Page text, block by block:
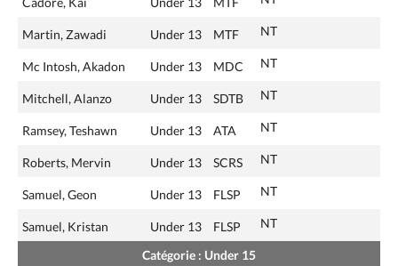
Martin, Zawadi Under 13 MTF NT
Mc Intosh, Akadon Under 13 MDC NT
Mitchell, Alanzo Under 13 SDTB NT
Ramsey, Teshawn Under 13 ATA NT
Roberts, Mervin Under 13 SCRS NT
Samuel, Geon Under 13 FLSP NT
Samuel, Kristan Under 13 FLSP NT
Catégorie : Under 15